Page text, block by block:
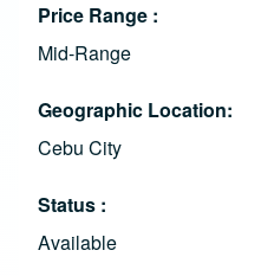
Price Range
Mid-Range
Geographic Location
Cebu City
Status
Available